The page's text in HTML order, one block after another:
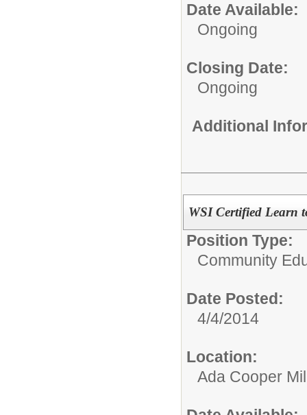
Date Available:
Ongoing
Closing Date:
Ongoing
Additional
WSI Certified Learn
Position Type:
Community
Date Posted:
4/4/2014
Location:
Ada Cooper